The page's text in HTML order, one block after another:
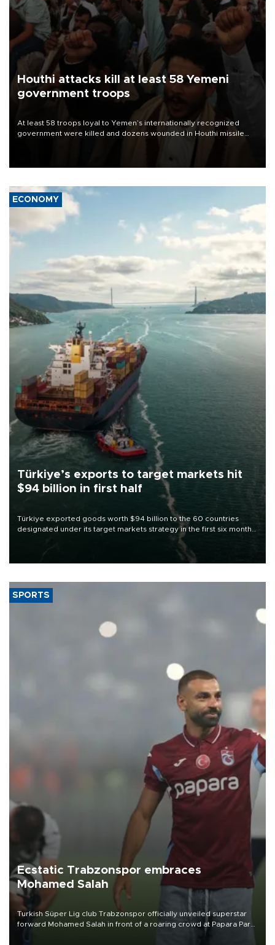
Houthi attacks kill at least 58 Yemeni
government troops
At least 58 troops loyal to Yemen’s internationally recognized
government were killed and dozens wounded in Houthi missile
ECONOMY
Türkiye’s exports to target markets hit
$94 billion in first half
Türkiye exported goods worth $94 billion to the 60 countries
designated under its target markets strategy in the first six months
of 2026, as part of efforts to diversify export destinations and
SPORTS
Ecstatic Trabzonspor embraces
Mohamed Salah
Turkish Süper Lig club Trabzonspor officially unveiled superstar
forward Mohamed Salah in front of a roaring crowd at Papara Park